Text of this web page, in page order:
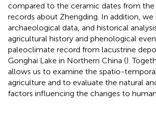
compared to the ceramic dates from
records about Zhengding. In addition,
archaeological data, and historical
agricultural history and phenological
paleoclimate record from lacustrine
Gonghai Lake in Northern China ().
allows us to examine the spatio-
agriculture and to evaluate the natural
factors influencing the changes to